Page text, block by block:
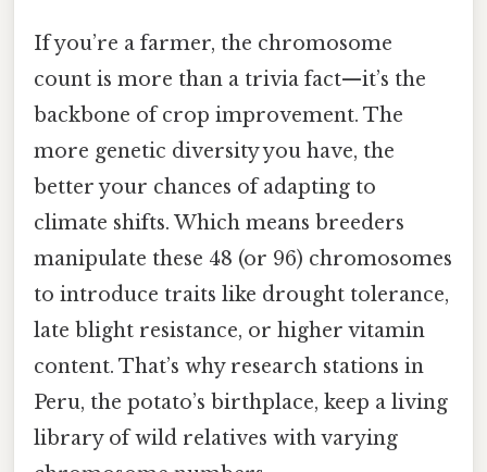
If you’re a farmer, the chromosome
count is more than a trivia fact—it’s the
backbone of crop improvement. The
more genetic diversity you have, the
better your chances of adapting to
climate shifts. Which means breeders
manipulate these 48 (or 96) chromosomes
to introduce traits like drought tolerance,
late blight resistance, or higher vitamin
content. That’s why research stations in
Peru, the potato’s birthplace, keep a living
library of wild relatives with varying